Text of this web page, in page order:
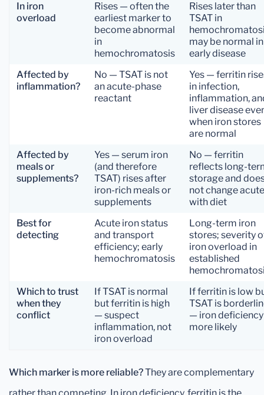
In iron
overload
Rises — often the
earliest marker to
become abnormal
in
hemochromatosis
Rises later than
TSAT in
may be normal in
early disease
Affected by
inflammation?
No — TSAT is not
an acute-phase
reactant
Yes — ferritin
in infection,
inflammation,
liver disease
when iron stores
are normal
Affected by
meals or
supplements?
Yes — serum iron
(and therefore
TSAT) rises after
iron-rich meals or
supplements
No — ferritin
reflects long-
storage and
not change
with diet
Best for
detecting
Acute iron status
and transport
efficiency; early
hemochromatosis
Long-term iron
stores; severity
iron overload in
established
Which to trust
when they
conflict
If TSAT is normal
but ferritin is high
— suspect
inflammation, not
iron overload
If ferritin is low
TSAT is
— iron
more likely
Which marker is more reliable?They are complementary